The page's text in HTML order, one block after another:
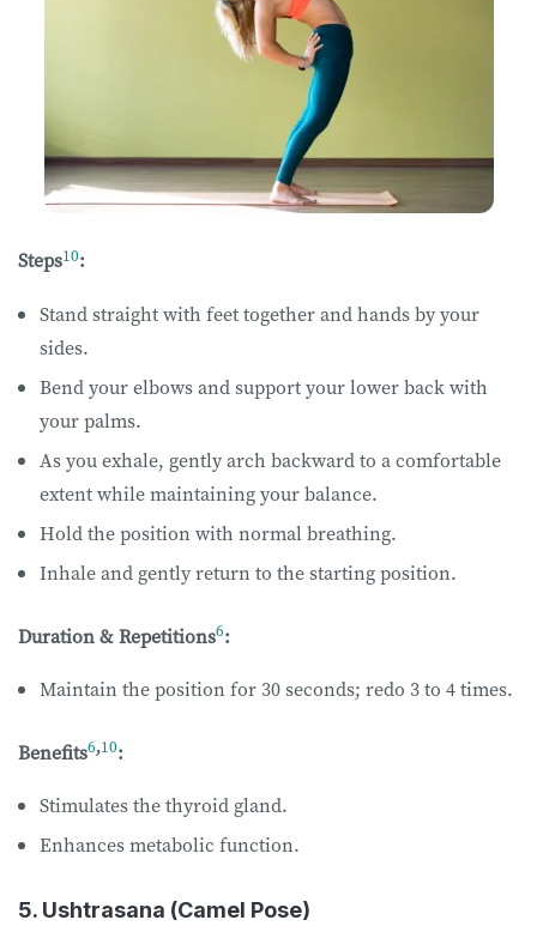
Steps10:
Stand straight with feet together and hands by your
sides.
Bend your elbows and support your lower back with
your palms.
As you exhale, gently arch backward to a comfortable
extent while maintaining your balance.
Hold the position with normal breathing.
Inhale and gently return to the starting position.
Duration & Repetitions6:
Maintain the position for 30 seconds; redo 3 to 4 times.
Benefits6,10:
Stimulates the thyroid gland.
Enhances metabolic function.
5. Ushtrasana (Camel Pose)